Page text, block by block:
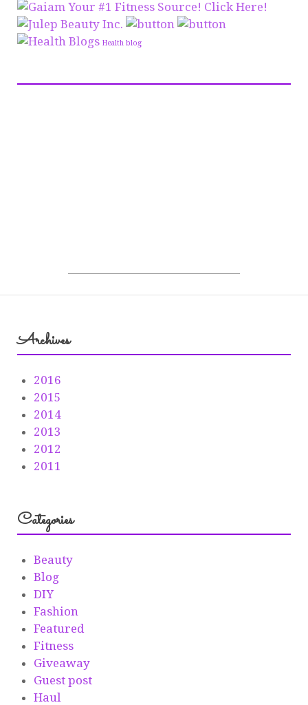
Health blog
Archives
2016
2015
2014
2013
2012
2011
Categories
Beauty
Blog
DIY
Fashion
Featured
Fitness
Giveaway
Guest post
Haul